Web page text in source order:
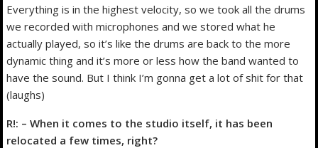
Everything is in the highest velocity, so we took all the drums
we recorded with microphones and we stored what he
actually played, so it’s like the drums are back to the more
dynamic thing and it’s more or less how the band wanted to
have the sound. But I think I’m gonna get a lot of shit for that
(laughs)
R!: – When it comes to the studio itself, it has been
relocated a few times, right?